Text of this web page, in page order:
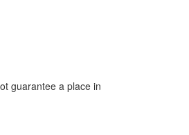
guarantee a place in